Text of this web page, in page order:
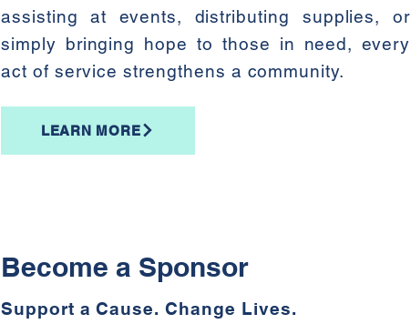
assisting at events, distributing supplies, or
simply bringing hope to those in need, every
act of service strengthens a community.
LEARN MORE
Become a Sponsor
Support a Cause. Change Lives.